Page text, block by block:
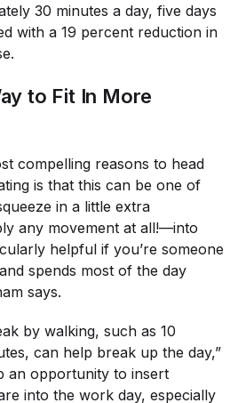
30 minutes a day, five days
with a 19 percent reduction in
to Fit In More
compelling reasons to head
is that this can be one of
in a little extra
any movement at all!—into
helpful if you’re someone
spends most of the day
says.
by walking, such as 10
can help break up the day,”
an opportunity to insert
into the work day, especially